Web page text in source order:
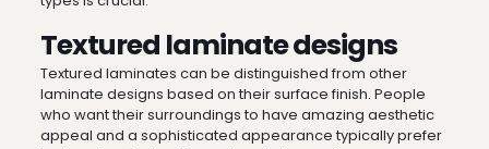
Textured laminate designs
Textured laminates can be distinguished from other
laminate designs based on their surface finish. People
who want their surroundings to have amazing aesthetic
appeal and a sophisticated appearance typically prefer